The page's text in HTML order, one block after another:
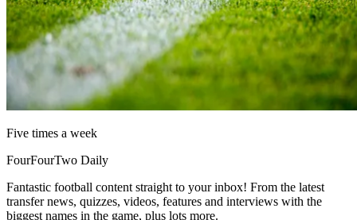
Five times a week
FourFourTwo Daily
Fantastic football content straight to your inbox! From the latest
transfer news, quizzes, videos, features and interviews with the
biggest names in the game, plus lots more.